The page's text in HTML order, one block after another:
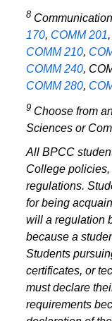
8
170, COMM 201,
COMM 210,
COMM 240,
COMM 280,
9 Choose from
Sciences or
All BPCC
College
regulations.
for being
will a regulation
because a
Students
certificates, or
must declare
requirements